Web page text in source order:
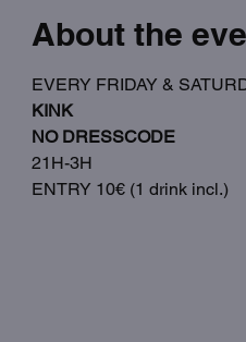
About the
EVERY FRIDAY &
KINK
NO DRESSCODE
21H-3H
ENTRY 10€ (1 drink incl.)